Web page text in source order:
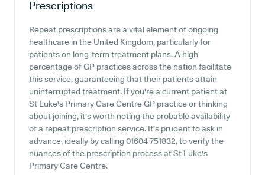
Prescriptions
Repeat prescriptions are a vital element of ongoing
healthcare in the United Kingdom, particularly for
patients on long-term treatment plans. A high
percentage of GP practices across the nation facilitate
this service, guaranteeing that their patients attain
uninterrupted treatment. If you're a current patient at
St Luke's Primary Care Centre GP practice or thinking
about joining, it's worth noting the probable availability
of a repeat prescription service. It's prudent to ask in
advance, ideally by calling 01604 751832, to verify the
nuances of the prescription process at St Luke's
Primary Care Centre.